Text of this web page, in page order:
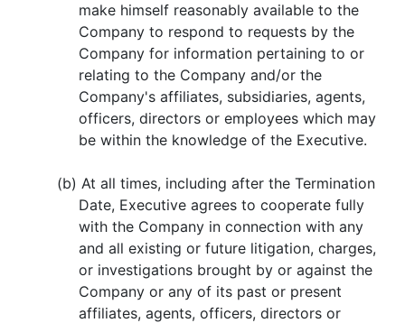
make himself reasonably available to the
Company to respond to requests by the
Company for information pertaining to or
relating to the Company and/or the
Company's affiliates, subsidiaries, agents,
officers, directors or employees which may
be within the knowledge of the Executive.
(b) At all times, including after the Termination
Date, Executive agrees to cooperate fully
with the Company in connection with any
and all existing or future litigation, charges,
or investigations brought by or against the
Company or any of its past or present
affiliates, agents, officers, directors or